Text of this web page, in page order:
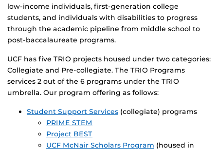
low-income individuals, first-generation college
students, and individuals with disabilities to progress
through the academic pipeline from middle school to
post-baccalaureate programs.
UCF has five TRIO projects housed under two categories:
Collegiate and Pre-collegiate. The TRIO Programs
services 2 out of the 6 programs under the TRIO
umbrella. Our program offering as follows:
Student Support Services (collegiate) programs
PRIME STEM
Project BEST
UCF McNair Scholars Program (housed in